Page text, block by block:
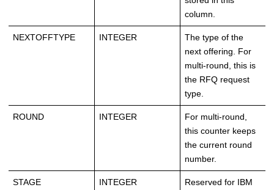
column.
NEXTOFFTYPE INTEGER
The type of the
next offering. For
multi-round, this is
the RFQ request
type.
ROUND INTEGER
For multi-round,
this counter keeps
the current round
number.
STAGE INTEGER
Reserved for IBM